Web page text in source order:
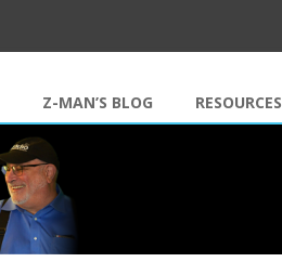
Z-MAN’S BLOG RESOURCES